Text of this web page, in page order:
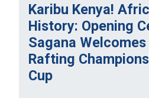
Karibu Kenya!
History: Opening
Sagana
Rafting
Cup